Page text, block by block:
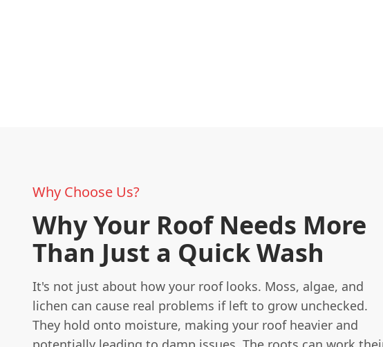
Why Choose Us?
Why Your Roof Needs More
Than Just a Quick Wash
It's not just about how your roof looks. Moss, algae, and
lichen can cause real problems if left to grow unchecked.
They hold onto moisture, making your roof heavier and